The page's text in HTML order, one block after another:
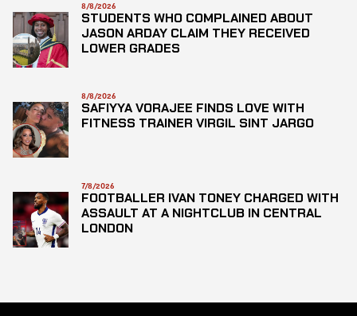
8/8/2026
STUDENTS WHO COMPLAINED ABOUT
JASON ARDAY CLAIM THEY RECEIVED
LOWER GRADES
8/8/2026
SAFIYYA VORAJEE FINDS LOVE WITH
FITNESS TRAINER VIRGIL SINT JARGO
7/8/2026
FOOTBALLER IVAN TONEY CHARGED WITH
ASSAULT AT A NIGHTCLUB IN CENTRAL
LONDON